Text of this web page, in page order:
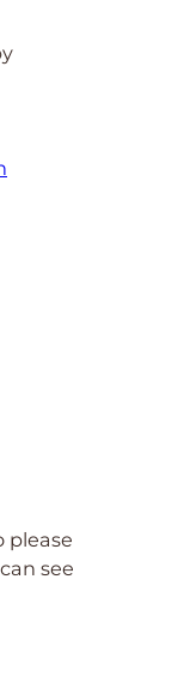
please
see